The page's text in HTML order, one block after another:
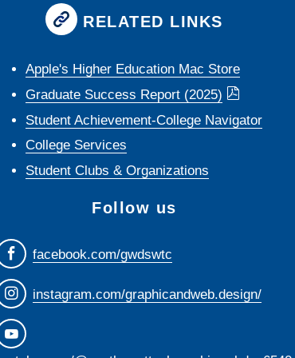
RELATED LINKS
Apple's Higher Education Mac Store
Graduate Success Report (2025)
Student Achievement-College Navigator
College Services
Student Clubs & Organizations
Follow us
facebook.com/gwdswtc
instagram.com/graphicandweb.design/